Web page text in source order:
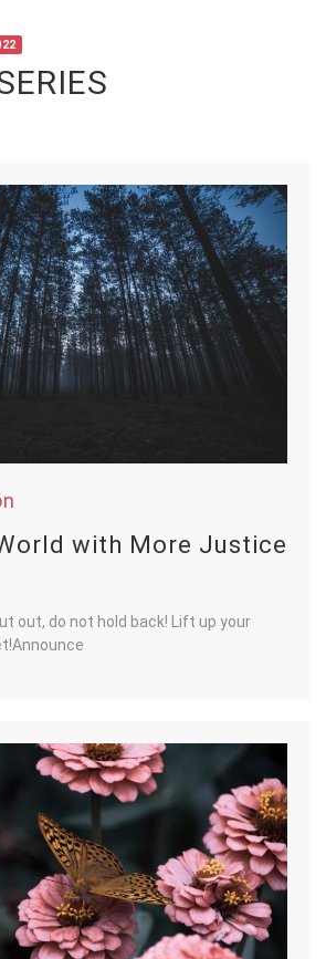
with More Justice
out, do not hold back! Lift up your